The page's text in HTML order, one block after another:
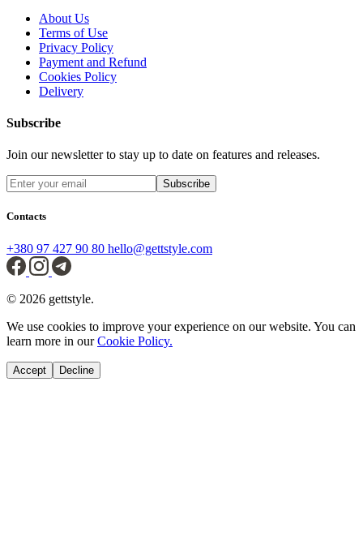
About Us
Terms of Use
Privacy Policy
Payment and Refund
Cookies Policy
Delivery
Subscribe
Join our newsletter to stay up to date on features and releases.
Subscribe
Contacts
+380 97 427 90 80 hello@gettstyle.com
© 2026 gettstyle.
We use cookies to improve your experience on our website. You can
learn more in ourCookie Policy.
Accept Decline